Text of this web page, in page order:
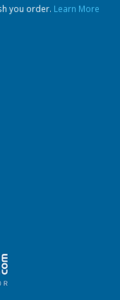
you order. Learn More